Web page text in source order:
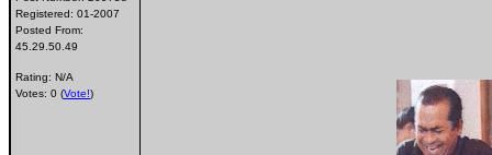
Registered: 01-2007
Posted From:
45.29.50.49
Rating: N/A
Votes: 0 (Vote!)